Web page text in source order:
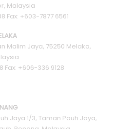
Malaysia
Fax: +603-7877 6561
Malim Jaya, 75250 Melaka,
Fax: +606-336 9128
Jaya 1/3, Taman Pauh Jaya,